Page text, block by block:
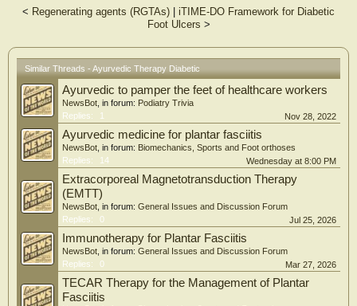
< Regenerating agents (RGTAs)
iTIME-DO Framework for Diabetic
Foot Ulcers >
Similar Threads - Ayurvedic Therapy Diabetic
Ayurvedic to pamper the feet of healthcare workers
NewsBot , in forum: Podiatry Trivia
Replies:
1 Nov 28, 2022
Ayurvedic medicine for plantar fasciitis
NewsBot , in forum: Biomechanics, Sports and Foot orthoses
Replies:
14 Wednesday at 8:00 PM
Extracorporeal Magnetotransduction Therapy
(EMTT)
NewsBot , in forum: General Issues and Discussion Forum
Replies:
0 Jul 25, 2026
Immunotherapy for Plantar Fasciitis
NewsBot , in forum: General Issues and Discussion Forum
Replies:
0 Mar 27, 2026
TECAR Therapy for the Management of Plantar
Fasciitis